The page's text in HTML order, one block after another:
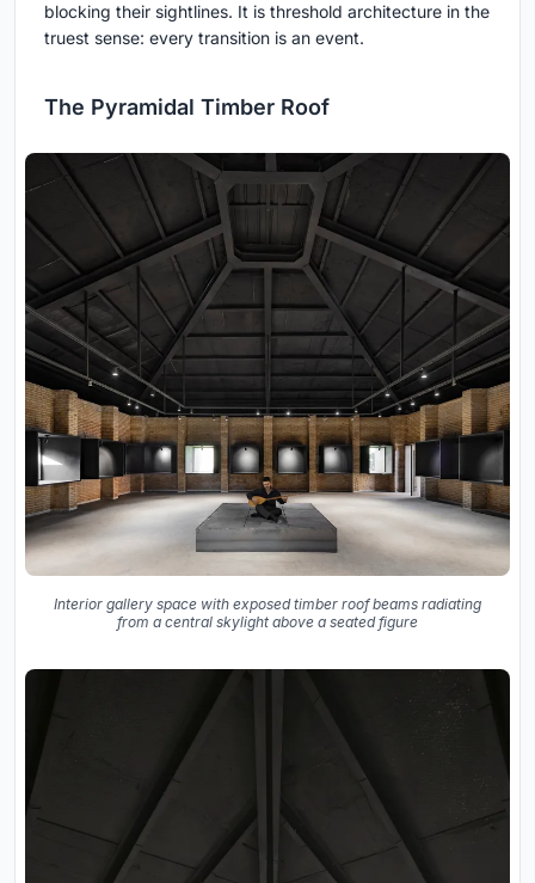
blocking their sightlines. It is threshold architecture in the
truest sense: every transition is an event.
The Pyramidal Timber Roof
Interior gallery space with exposed timber roof beams radiating
from a central skylight above a seated figure